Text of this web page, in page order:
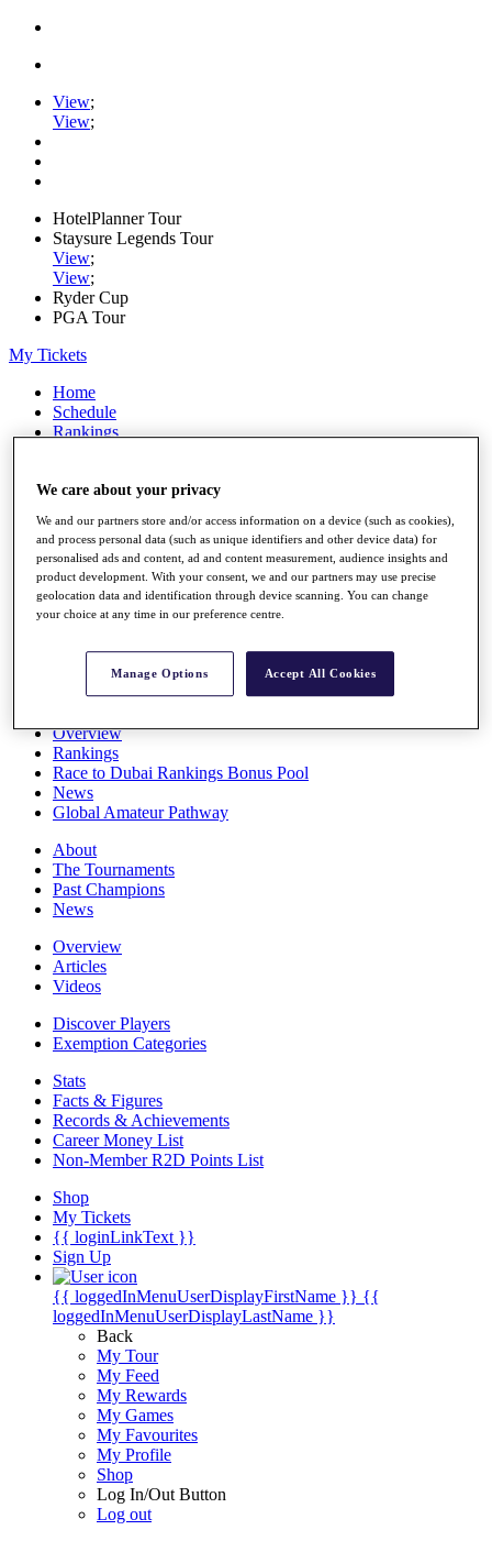
View;
View;
HotelPlanner Tour
Staysure Legends Tour
View;
View;
Ryder Cup
PGA Tour
My Tickets
Home
Schedule
Rankings
Watch
Stats
Q School
Destinations
All You Need to Know
Overview
Rankings
Race to Dubai Rankings Bonus Pool
News
Global Amateur Pathway
About
The Tournaments
Past Champions
News
Overview
Articles
Videos
Discover Players
Exemption Categories
Stats
Facts & Figures
Records & Achievements
Career Money List
Non-Member R2D Points List
Shop
My Tickets
{{ loginLinkText }}
Sign Up
{{ loggedInMenuUserDisplayFirstName }} {{
loggedInMenuUserDisplayLastName }}
Back
My Tour
My Feed
My Rewards
My Games
My Favourites
My Profile
Shop
Log In/Out Button
Log out
We care about your privacy
We and our partners store and/or access information on a device (such as cookies),
and process personal data (such as unique identifiers and other device data) for
personalised ads and content, ad and content measurement, audience insights and
product development. With your consent, we and our partners may use precise
geolocation data and identification through device scanning. You can change
your choice at any time in our preference centre.
Manage Options Accept All Cookies